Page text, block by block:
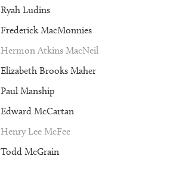
Ryah Ludins
Frederick MacMonnies
Hermon Atkins MacNeil
Elizabeth Brooks Maher
Paul Manship
Edward McCartan
Henry Lee McFee
Todd McGrain